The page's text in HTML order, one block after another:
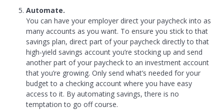
Automate.
You can have your employer direct your paycheck into as
many accounts as you want. To ensure you stick to that
savings plan, direct part of your paycheck directly to that
high-yield savings account you’re stocking up and send
another part of your paycheck to an investment account
that you’re growing. Only send what’s needed for your
budget to a checking account where you have easy
access to it. By automating savings, there is no
temptation to go off course.